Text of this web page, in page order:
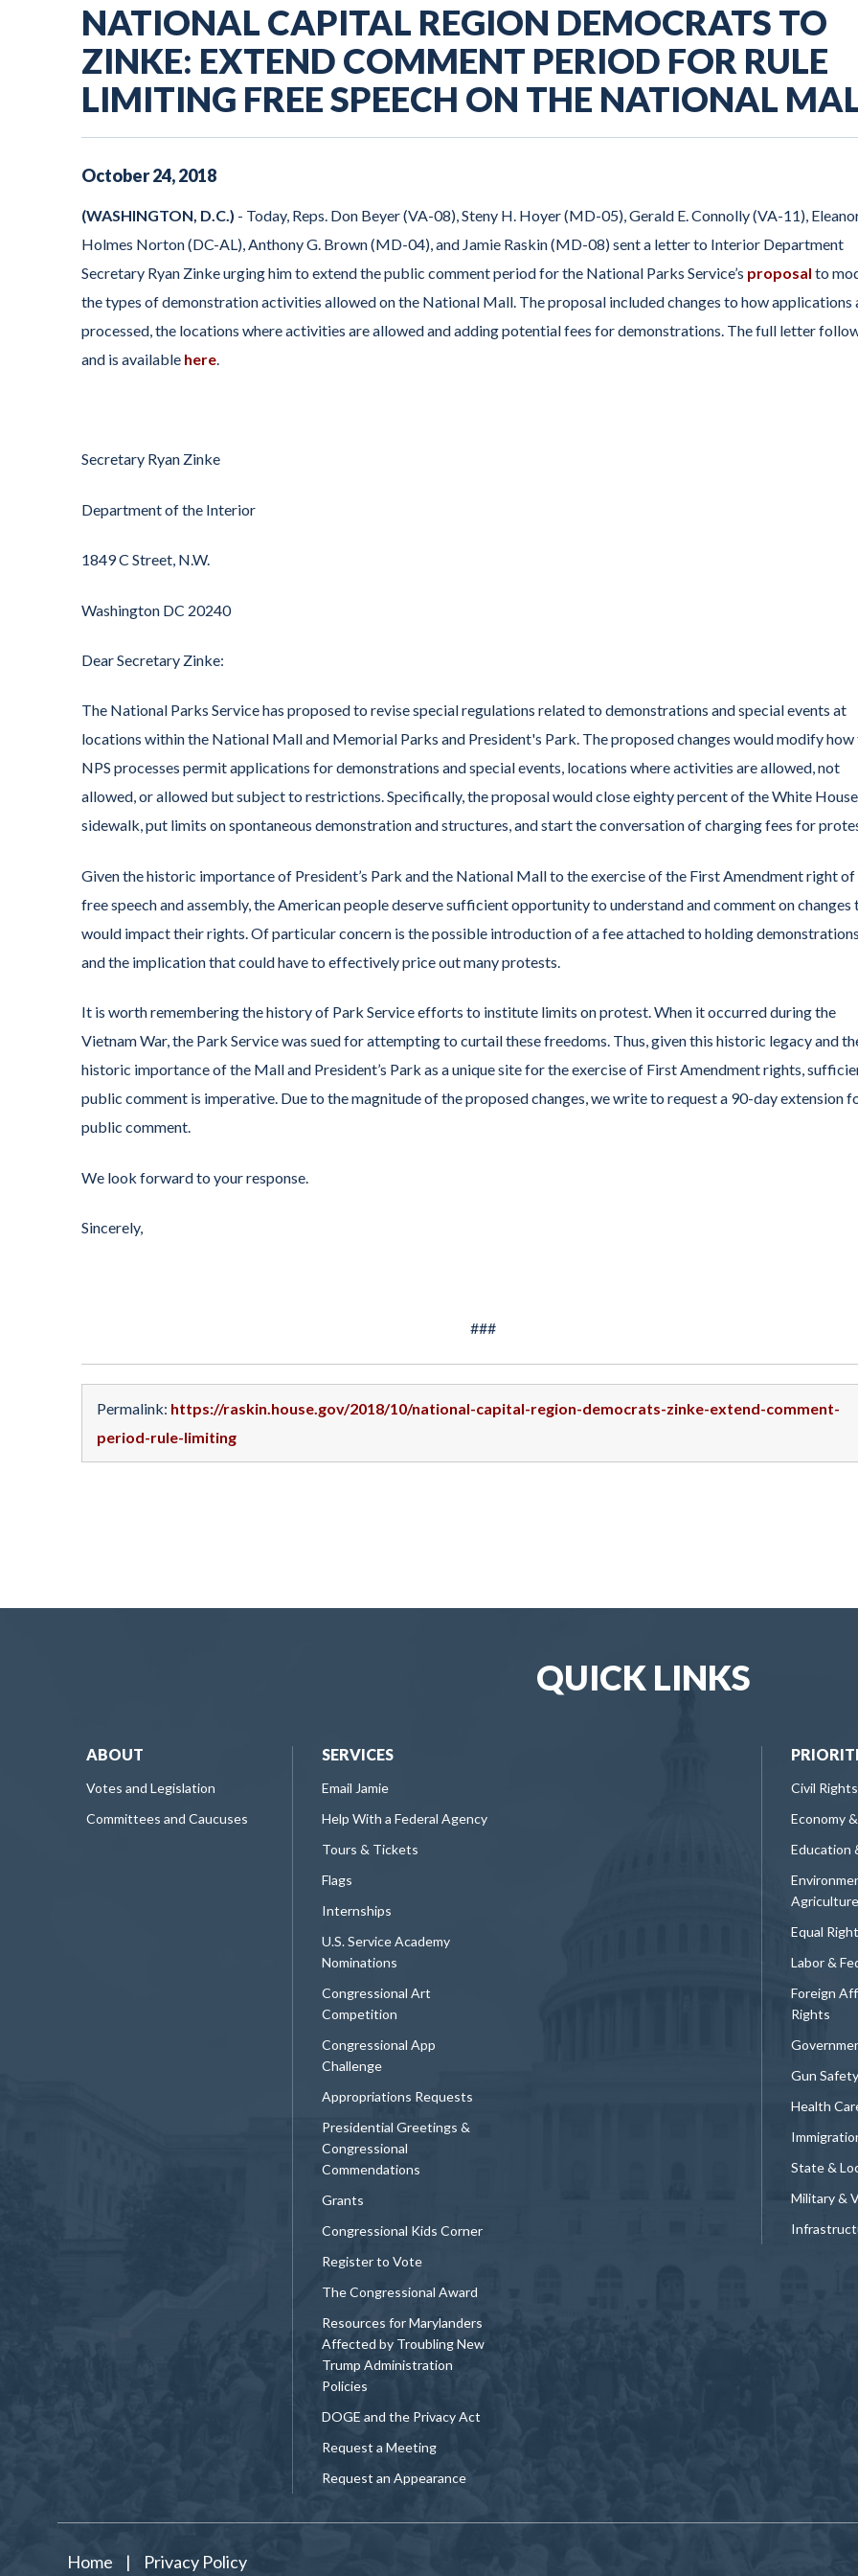
NATIONAL CAPITAL REGION DEMOCRATS TO
ZINKE: EXTEND COMMENT PERIOD FOR RULE
LIMITING FREE SPEECH ON THE NATIONAL
October24,2018
(WASHINGTON, D.C.) - Today, Reps. Don Beyer (VA-08), Steny H. Hoyer (MD-05), Gerald E. Connolly (VA-11),
Holmes Norton (DC-AL), Anthony G. Brown (MD-04), and Jamie Raskin (MD-08) sent a letter to Interior Department
Secretary Ryan Zinke urging him to extend the public comment period for the National Parks Service’s proposal to
the types of demonstration activities allowed on the National Mall. The proposal included changes to how applications
processed, the locations where activities are allowed and adding potential fees for demonstrations. The full letter
and is available here
Secretary Ryan Zinke
Department of the Interior
1849 C Street, N.W.
Washington DC 20240
Dear Secretary Zinke:
The National Parks Service has proposed to revise special regulations related to demonstrations and special events at
locations within the National Mall and Memorial Parks and President's Park. The proposed changes would modify how
NPS processes permit applications for demonstrations and special events, locations where activities are allowed, not
allowed, or allowed but subject to restrictions. Specifically, the proposal would close eighty percent of the White House
sidewalk, put limits on spontaneous demonstration and structures, and start the conversation of charging fees for
Given the historic importance of President’s Park and the National Mall to the exercise of the First Amendment right of
free speech and assembly, the American people deserve sufficient opportunity to understand and comment on changes
would impact their rights. Of particular concern is the possible introduction of a fee attached to holding demonstrations
and the implication that could have to effectively price out many protests.
It is worth remembering the history of Park Service efforts to institute limits on protest. When it occurred during the
Vietnam War, the Park Service was sued for attempting to curtail these freedoms. Thus, given this historic legacy and
historic importance of the Mall and President’s Park as a unique site for the exercise of First Amendment rights,
public comment is imperative. Due to the magnitude of the proposed changes, we write to request a 90-day extension
public comment.
We look forward to your response.
Sincerely,
###
Permalink: https://raskin.house.gov/2018/10/national-capital-region-democrats-zinke-extend-comment-
period-rule-limiting
QUICK LINKS
ABOUT
Votes and Legislation
Committees and Caucuses
SERVICES
Email Jamie
Help With a Federal Agency
Tours & Tickets
Flags
Internships
U.S. Service Academy
Nominations
Congressional Art
Competition
Congressional App
Challenge
Appropriations Requests
Presidential Greetings &
Congressional
Commendations
Grants
Congressional Kids Corner
Register to Vote
The Congressional Award
Resources for Marylanders
Affected by Troubling New
Trump Administration
Policies
DOGE and the Privacy Act
Request a Meeting
Request an Appearance
Civil
Economy
Education
Agriculture
Equal
Labor &
Foreign
Rights
Gun Safety
Health
State &
Military &
Home | Privacy Policy